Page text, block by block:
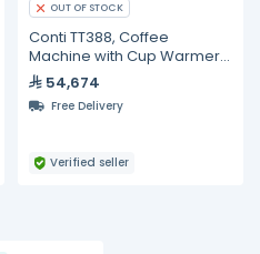
OUT OF STOCK
Conti TT388, Coffee
Machine with Cup Warmer
and Milk Chiller
54,674
Free Delivery
Verified seller